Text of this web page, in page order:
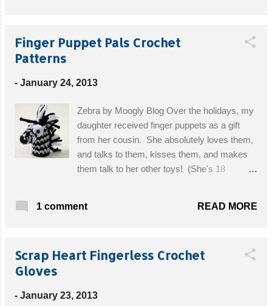
Finger Puppet Pals Crochet
Patterns
- January 24, 2013
Zebra by Moogly Blog Over the holidays, my
daughter received finger puppets as a gift
from her cousin. She absolutely loves them,
and talks to them, kisses them, and makes
them talk to her other toys! (She's 18
some more finger pals. So today, I am
just choose one! Get the Free Zebra Pattern!
Farmyard Finger Puppets
1 comment READ MORE
Scrap Heart Fingerless Crochet
Gloves
- January 23, 2013